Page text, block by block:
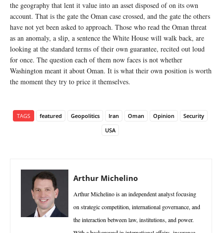
the geography that lent it value into an asset disposed of on its own
account. That is the gate the Oman case crossed, and the gate the others
have not yet been asked to approach. Those who read the Oman threat
as an anomaly, a slip, a sentence the White House will walk back, are
looking at the standard terms of their own guarantee, recited out loud
for once. The question each of them now faces is not whether
Washington meant it about Oman. It is what their own position is worth
the moment they try to price it themselves.
TAGS featured Geopolitics Iran Oman Opinion
Security
USA
Arthur Michelino
Arthur Michelino is an independent analyst focusing
on strategic competition, international governance, and
the interaction between law, institutions, and power.